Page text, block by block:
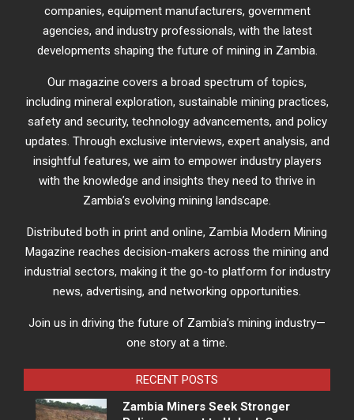
companies, equipment manufacturers, government
agencies, and industry professionals, with the latest
developments shaping the future of mining in Zambia.
Our magazine covers a broad spectrum of topics,
including mineral exploration, sustainable mining practices,
safety and security, technology advancements, and policy
updates. Through exclusive interviews, expert analysis, and
insightful features, we aim to empower industry players
with the knowledge and insights they need to thrive in
Zambia’s evolving mining landscape.
Distributed both in print and online, Zambia Modern Mining
Magazine reaches decision-makers across the mining and
industrial sectors, making it the go-to platform for industry
news, advertising, and networking opportunities.
Join us in driving the future of Zambia’s mining industry—
one story at a time.
RECENT POSTS
Zambia Miners Seek Stronger